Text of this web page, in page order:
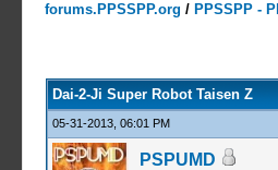
forums.PPSSPP.org / PPSSPP -
Dai-2-Ji Super Robot Taisen Z
05-31-2013, 06:01 PM
PSPUMD